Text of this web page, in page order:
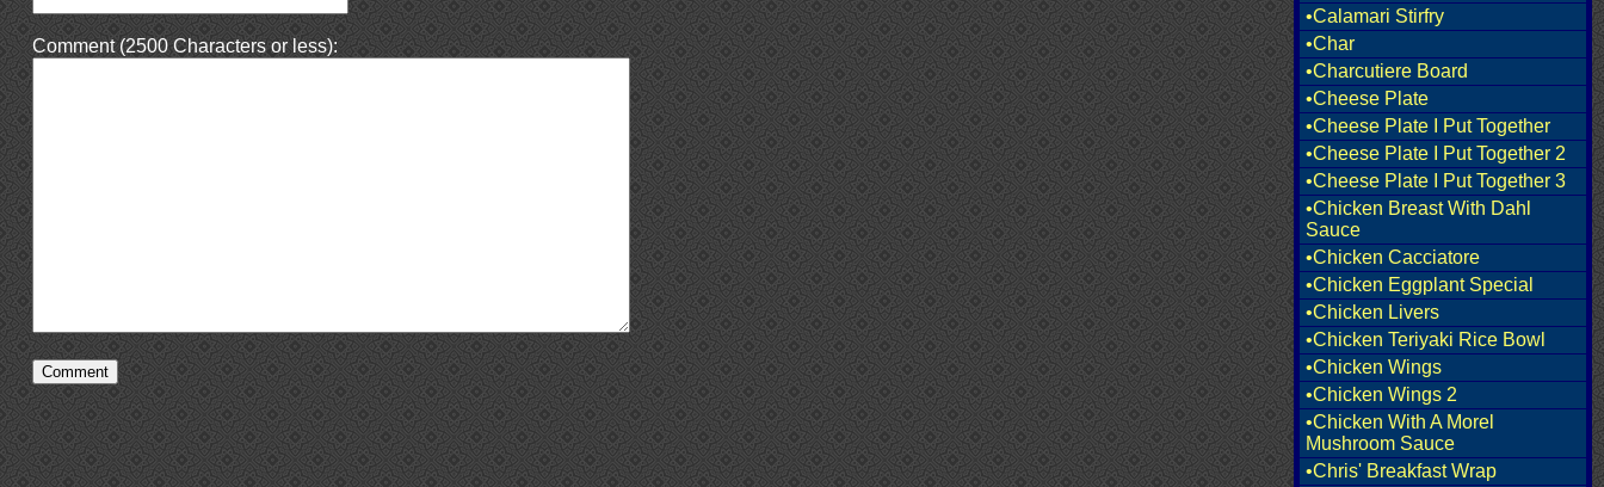
•Calamari Stirfry
•Char
•Charcutiere Board
•Cheese Plate
•Cheese Plate I Put Together
•Cheese Plate I Put Together 2
•Cheese Plate I Put Together 3
•Chicken Breast With Dahl
Sauce
•Chicken Cacciatore
•Chicken Eggplant Special
•Chicken Livers
•Chicken Teriyaki Rice Bowl
•Chicken Wings
•Chicken Wings 2
•Chicken With A Morel
Mushroom Sauce
•Chris' Breakfast Wrap
Comment (2500 Characters or less):